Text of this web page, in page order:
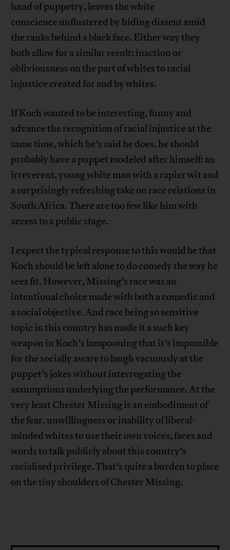
hand of puppetry, leaves the white
conscience unflustered by hiding dissent amid
the ranks behind a black face. Either way they
both allow for a similar result: inaction or
obliviousness on the part of whites to racial
injustice created for and by whites.
If Koch wanted to be interesting, funny and
advance the recognition of racial injustice at the
same time, which he’s said he does, he should
probably have a puppet modeled after himself: an
irreverent, young white man with a rapier wit and
a surprisingly refreshing take on race relations in
South Africa. There are too few like him with
access to a public stage.
I expect the typical response to this would be that
Koch should be left alone to do comedy the way he
sees fit. However, Missing’s race was an
intentional choice made with both a comedic and
a social objective. And race being so sensitive
topic in this country has made it a such key
weapon in Koch’s lampooning that it’s impossible
for the socially aware to laugh vacuously at the
puppet’s jokes without interrogating the
assumptions underlying the performance. At the
very least Chester Missing is an embodiment of
the fear, unwillingness or inability of liberal-
minded whites to use their own voices, faces and
words to talk publicly about this country’s
racialised privilege. That’s quite a burden to place
on the tiny shoulders of Chester Missing.